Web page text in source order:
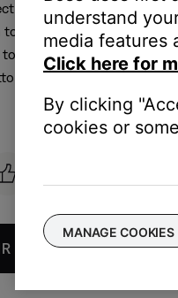
, then press the
select
Game Mode
to selectOn or
to exit the menu.
OR REPLACEMENT
understand
media features
Click here for
By clicking
cookies or
MANAGE COOKIES